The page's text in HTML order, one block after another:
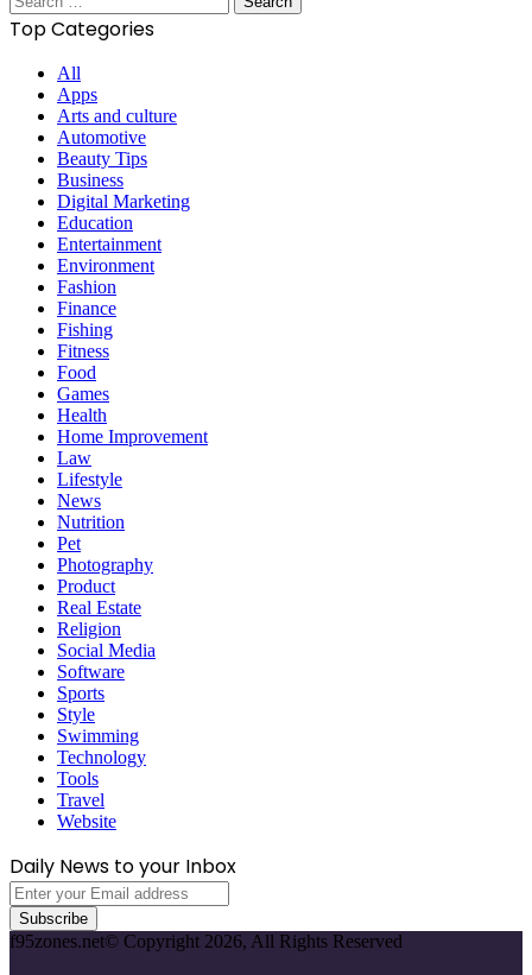
for:
Top Categories
All
Apps
Arts and culture
Automotive
Beauty Tips
Business
Digital Marketing
Education
Entertainment
Environment
Fashion
Finance
Fishing
Fitness
Food
Games
Health
Home Improvement
Law
Lifestyle
News
Nutrition
Pet
Photography
Product
Real Estate
Religion
Social Media
Software
Sports
Style
Swimming
Technology
Tools
Travel
Website
Daily News to your Inbox
Enter
your
Email
address
f95zones.net© Copyright 2026, All Rights Reserved